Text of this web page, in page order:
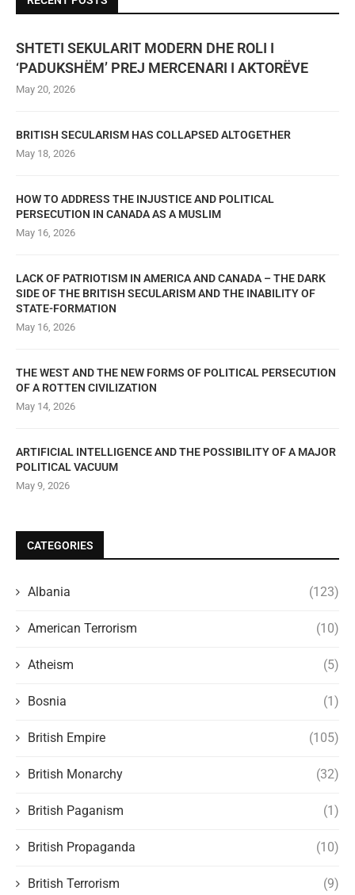
SHTETI SEKULARIT MODERN DHE ROLI I
‘PADUKSHËM’ PREJ MERCENARI I AKTORËVE
May 20, 2026
BRITISH SECULARISM HAS COLLAPSED ALTOGETHER
May 18, 2026
HOW TO ADDRESS THE INJUSTICE AND POLITICAL
PERSECUTION IN CANADA AS A MUSLIM
May 16, 2026
LACK OF PATRIOTISM IN AMERICA AND CANADA – THE DARK
SIDE OF THE BRITISH SECULARISM AND THE INABILITY OF
STATE-FORMATION
May 16, 2026
THE WEST AND THE NEW FORMS OF POLITICAL PERSECUTION
OF A ROTTEN CIVILIZATION
May 14, 2026
ARTIFICIAL INTELLIGENCE AND THE POSSIBILITY OF A MAJOR
POLITICAL VACUUM
May 9, 2026
CATEGORIES
Albania (123)
American Terrorism (10)
Atheism (5)
Bosnia (1)
British Empire (105)
British Monarchy (32)
British Paganism (1)
British Propaganda (10)
British Terrorism (9)